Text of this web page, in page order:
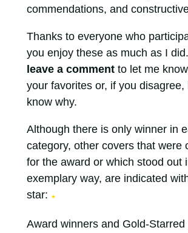
commendations, and
Thanks to everyone who
you enjoy these as much as I
leave a commentto let me
your favorites or, if you disagree,
know why.
Although there is only winner in
category, other covers that were
for the award or which stood out
exemplary way, are indicated
star:
★
Award winners and Gold-